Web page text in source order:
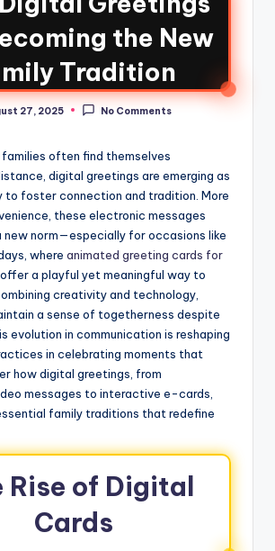
the New
Tradition
27, 2025 No Comments
families often find themselves
digital greetings are emerging as
foster connection and tradition. More
these electronic messages
new norm—especially for occasions like
where animated greeting cards for
offer a playful yet meaningful way to
creativity and technology,
a sense of togetherness despite
evolution in communication is reshaping
in celebrating moments that
how digital greetings, from
messages to interactive e-cards,
family traditions that redefine
Rise of Digital
Cards